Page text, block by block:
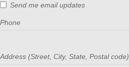
Send me email updates
Phone
Address (Street, City, State, Postal code)